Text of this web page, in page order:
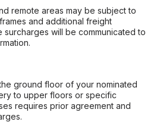
remote areas may be subject to
and additional freight
surcharges will be communicated to
ground floor of your nominated
to upper floors or specific
requires prior agreement and